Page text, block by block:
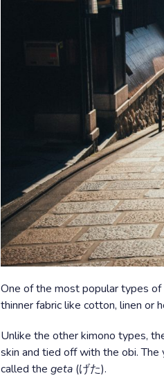
One of the most popular types of
thinner fabric like cotton, linen or
Unlike the other kimono types,
skin and tied off with the obi.
called the geta (げた).